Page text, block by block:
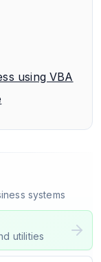
using VBA
systems
utilities